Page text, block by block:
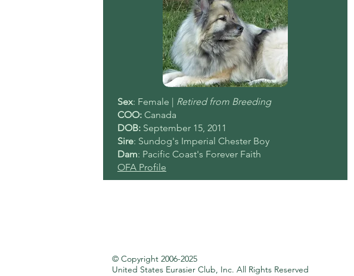
Sex: Female | Retired from Breeding
COO: Canada
DOB: September 15, 2011
Sire: Sundog's Imperial Chester Boy
Dam: Pacific Coast's Forever Faith
OFA Profile
© Copyright 2006-2025
United States Eurasier Club, Inc. All Rights Reserved